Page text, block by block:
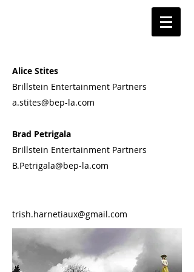
​Alice Stites
Brillstein Entertainment Partners
a.stites@bep-la.com​​
Brad Petrigala
Brillstein Entertainment Partners
B.Petrigala@bep-la.com​​​
​​trish.harnetiaux@gmail.com